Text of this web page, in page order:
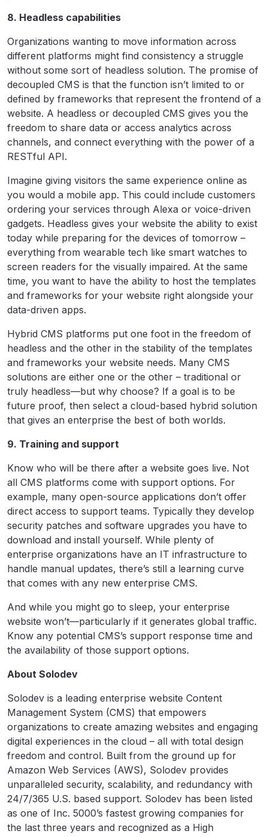
8. Headless capabilities
Organizations wanting to move information across
different platforms might find consistency a struggle
without some sort of headless solution. The promise of
decoupled CMS is that the function isn’t limited to or
defined by frameworks that represent the frontend of a
website. A headless or decoupled CMS gives you the
freedom to share data or access analytics across
channels, and connect everything with the power of a
RESTful API.
Imagine giving visitors the same experience online as
you would a mobile app. This could include customers
ordering your services through Alexa or voice-driven
gadgets. Headless gives your website the ability to exist
today while preparing for the devices of tomorrow –
everything from wearable tech like smart watches to
screen readers for the visually impaired. At the same
time, you want to have the ability to host the templates
and frameworks for your website right alongside your
data-driven apps.
Hybrid CMS platforms put one foot in the freedom of
headless and the other in the stability of the templates
and frameworks your website needs. Many CMS
solutions are either one or the other – traditional or
truly headless—but why choose? If a goal is to be
future proof, then select a cloud-based hybrid solution
that gives an enterprise the best of both worlds.
9. Training and support
Know who will be there after a website goes live. Not
all CMS platforms come with support options. For
example, many open-source applications don’t offer
direct access to support teams. Typically they develop
security patches and software upgrades you have to
download and install yourself. While plenty of
enterprise organizations have an IT infrastructure to
handle manual updates, there’s still a learning curve
that comes with any new enterprise CMS.
And while you might go to sleep, your enterprise
website won’t—particularly if it generates global traffic.
Know any potential CMS’s support response time and
the availability of those support options.
About Solodev
Solodev is a leading enterprise website Content
Management System (CMS) that empowers
organizations to create amazing websites and engaging
digital experiences in the cloud – all with total design
freedom and control. Built from the ground up for
Amazon Web Services (AWS), Solodev provides
unparalleled security, scalability, and redundancy with
24/7/365 U.S. based support. Solodev has been listed
as one of Inc. 5000’s fastest growing companies for
the last three years and recognized as a High